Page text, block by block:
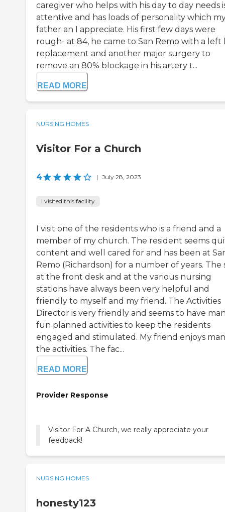
caregiver who helps with his day to day needs
attentive and has loads of personality which
father an I appreciate. His first few days were
rough- at 84, he came to San Remo with a left
replacement and another major surgery to
remove an 80% blockage in his artery t...
READ MORE
NURSING HOMES
Visitor For a Church
4 | July 28, 2023
I visited this facility
I visit one of the residents who is a friend and a
member of my church. The resident seems
content and well cared for and has been at
Remo (Richardson) for a number of years. The
at the front desk and at the various nursing
stations have always been very helpful and
friendly to myself and my friend. The Activities
Director is very friendly and seems to have
fun planned activities to keep the residents
engaged and stimulated. My friend enjoys
the activities. The fac...
READ MORE
Provider Response
Visitor For A Church, we really appreciate your
feedback!
NURSING HOMES
honesty123